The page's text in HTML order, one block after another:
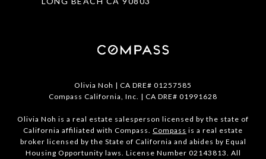
Olivia Noh | CA DRE# 01257585
Compass California, Inc. | CA DRE# 01991628
Olivia Noh is a real estate salesperson licensed by the state of
California affiliated with Compass. Compass is a real estate
broker licensed by the State of California and abides by Equal
Housing Opportunity laws. License Number 02143813. All